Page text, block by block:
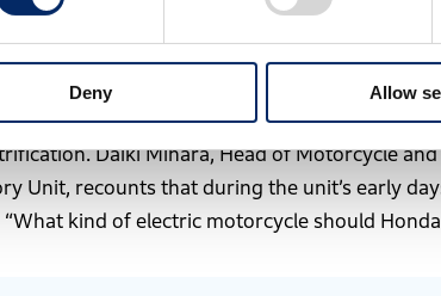
Deny Allow
Honda’s first in-house developed motorcycle
carbon neutrality across all products and
Business Development
Daiki Mihara, Head of Motorcycle
Unit, recounts that during the unit’s early
kind of electric motorcycle should